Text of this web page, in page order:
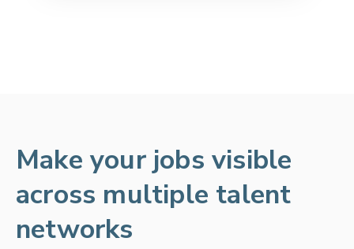
Make your jobs visible
across multiple talent
networks